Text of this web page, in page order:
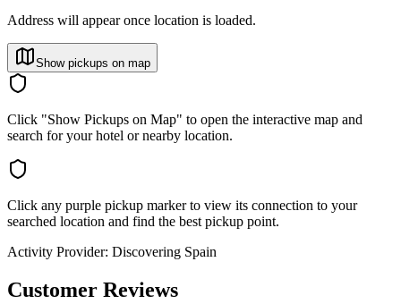
Address will appear once location is loaded.
Show pickups on map
Click "Show Pickups on Map" to open the interactive map and
search for your hotel or nearby location.
Click any purple pickup marker to view its connection to your
searched location and find the best pickup point.
Activity Provider: Discovering Spain
Customer Reviews